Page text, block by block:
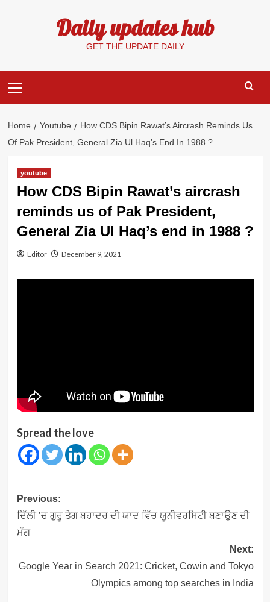
Daily updates hub
GET THE UPDATE DAILY
Menu
Home Youtube
How CDS Bipin Rawat’s Aircrash Reminds Us
Of Pak President, General Zia Ul Haq’s End In 1988 ?
youtube
How CDS Bipin Rawat’s aircrash
reminds us of Pak President,
General Zia Ul Haq’s end in 1988 ?
Editor December 9, 2021
Spread the love
Post
navigation
Previous:
ਦਿੱਲੀ ’ਚ ਗੁਰੂ ਤੇਗ ਬਹਾਦਰ ਦੀ ਯਾਦ ਵਿੱਚ ਯੂਨੀਵਰਸਿਟੀ ਬਣਾਉਣ ਦੀ
ਮੰਗ
Next:
Google Year in Search 2021: Cricket, Cowin and Tokyo
Olympics among top searches in India